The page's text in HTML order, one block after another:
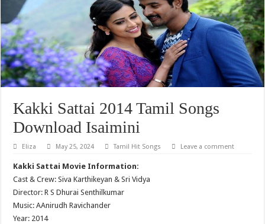
Kakki Sattai 2014 Tamil Songs
Download Isaimini
Eliza May 25, 2024 Tamil Hit Songs Leave a comment
Kakki Sattai Movie Information:
Cast & Crew: Siva Karthikeyan & Sri Vidya
Director: R S Dhurai Senthilkumar
Music: AAnirudh Ravichander
Year: 2014